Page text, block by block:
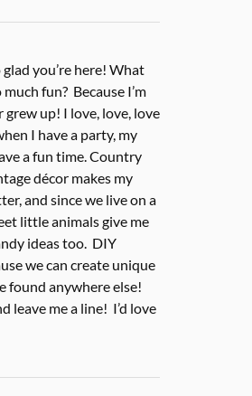
you’re here! What
fun? Because I’m
up! I love, love, love
I have a party, my
a fun time. Country
décor makes my
and since we live on a
little animals give me
ideas too. DIY
we can create unique
found anywhere else!
leave me a line! I’d love